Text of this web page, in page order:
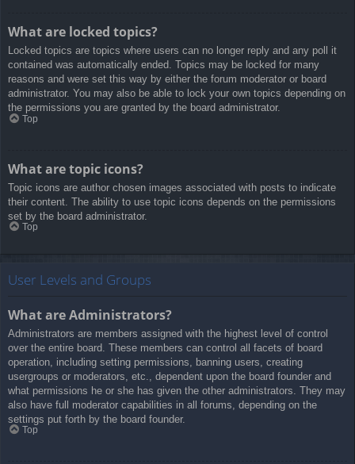
What are locked topics?
Locked topics are topics where users can no longer reply and any poll it
contained was automatically ended. Topics may be locked for many
reasons and were set this way by either the forum moderator or board
administrator. You may also be able to lock your own topics depending on
the permissions you are granted by the board administrator.
Top
What are topic icons?
Topic icons are author chosen images associated with posts to indicate
their content. The ability to use topic icons depends on the permissions
set by the board administrator.
Top
User Levels and Groups
What are Administrators?
Administrators are members assigned with the highest level of control
over the entire board. These members can control all facets of board
operation, including setting permissions, banning users, creating
usergroups or moderators, etc., dependent upon the board founder and
what permissions he or she has given the other administrators. They may
also have full moderator capabilities in all forums, depending on the
settings put forth by the board founder.
Top